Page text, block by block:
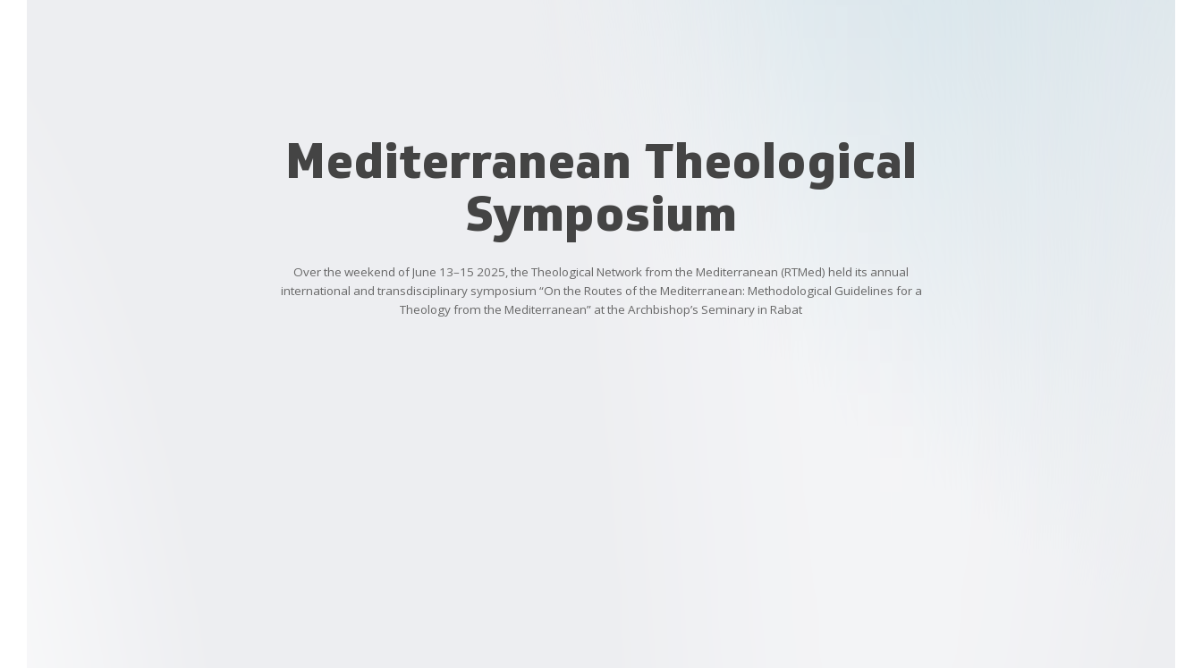
Mediterranean Theological
Symposium
Overthe weekend of June 13–15 2025,the Theological Networkfrom the Mediterranean (RTMed) held its annual
international and transdisciplinary symposium “On the Routes ofthe Mediterranean: Methodological Guidelines for a
Theologyfrom the Mediterranean” atthe Archbishop’s Seminary in Rabat